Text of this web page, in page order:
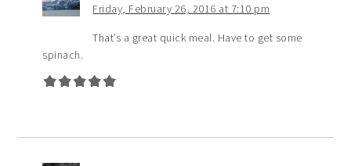
Friday, February 26, 2016 at 7:10 pm
That’s a great quick meal. Have to get some
spinach.